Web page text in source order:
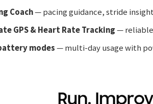
Coach— pacing guidance, stride
GPS & Heart Rate Tracking— reliable
modes— multi-day usage with